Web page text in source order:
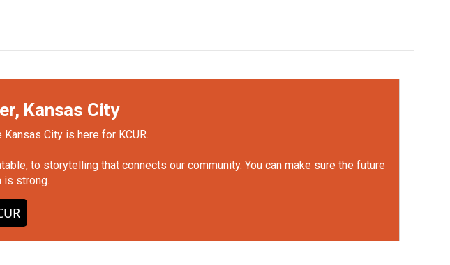
Kansas City
City is here for KCUR.
to storytelling that connects our community. You can make sure the future
is strong.